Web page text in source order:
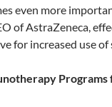
even more
of AstraZeneca,
for increased use of